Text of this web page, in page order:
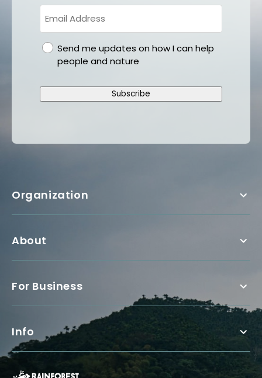
gdprSend me updates on how I can help
people and nature
Subscribe
Organization
About
For Business
Info